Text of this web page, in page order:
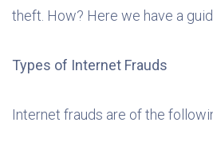
theft. How? Here we have a
Types of Internet Frauds
Internet frauds are of the